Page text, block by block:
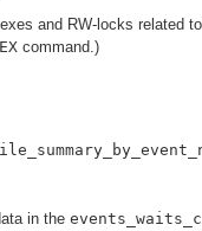
and RW-locks related
command.)
in the